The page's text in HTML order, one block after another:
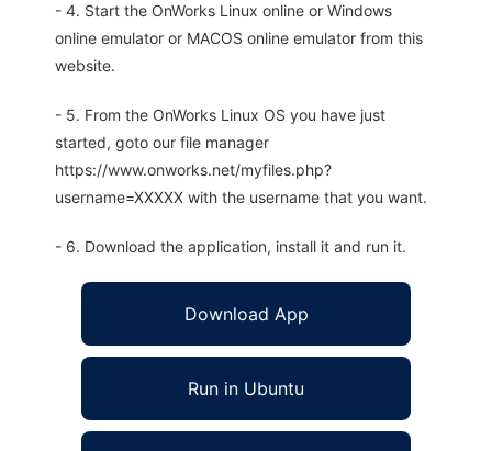
- 4. Start the OnWorks Linux online or Windows
online emulator or MACOS online emulator from this
website.
- 5. From the OnWorks Linux OS you have just
started, goto our file manager
https://www.onworks.net/myfiles.php?
username=XXXXX with the username that you want.
- 6. Download the application, install it and run it.
Download App
Run in Ubuntu